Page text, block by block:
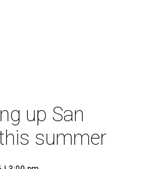
up San
summer